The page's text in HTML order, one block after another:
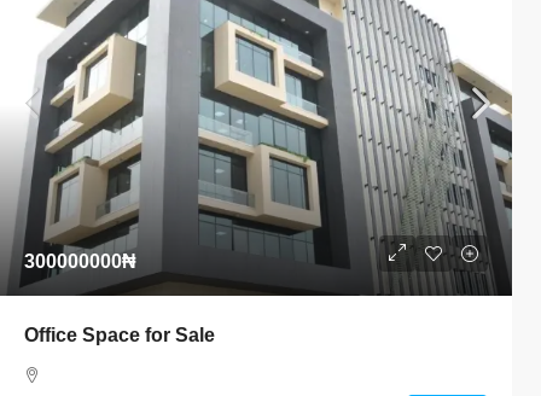
300000000₦
Office Space for Sale